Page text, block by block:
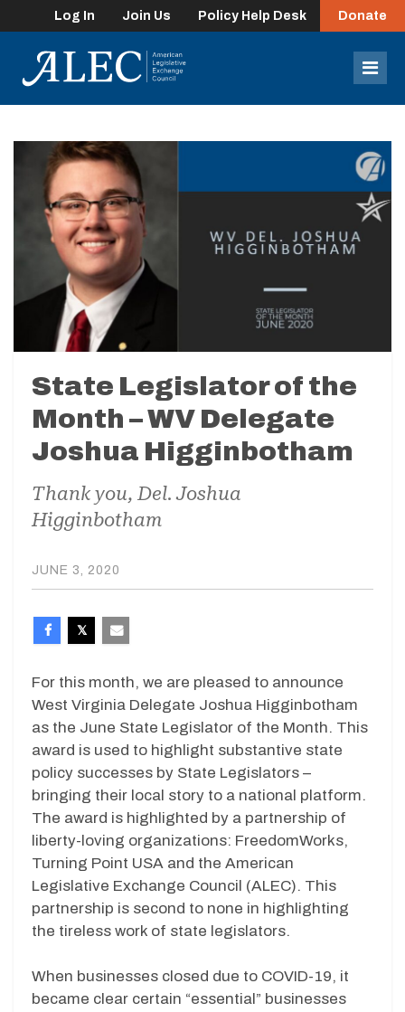
Log In Join Us Policy Help Desk Donate
State Legislator of the
Month – WV Delegate
Joshua Higginbotham
Thank you, Del. Joshua
Higginbotham
JUNE 3, 2020
For this month, we are pleased to announce
West Virginia Delegate Joshua Higginbotham
as the June State Legislator of the Month. This
award is used to highlight substantive state
policy successes by State Legislators –
bringing their local story to a national platform.
The award is highlighted by a partnership of
liberty-loving organizations: FreedomWorks,
Turning Point USA and the American
Legislative Exchange Council (ALEC). This
partnership is second to none in highlighting
the tireless work of state legislators.
When businesses closed due to COVID-19, it
became clear certain “essential” businesses